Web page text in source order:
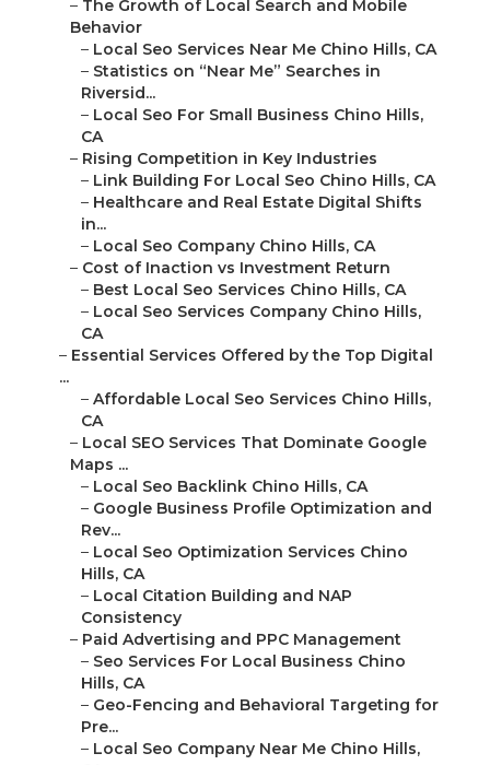
– The Growth of Local Search and Mobile
Behavior
– Local Seo Services Near Me Chino Hills, CA
– Statistics on “Near Me” Searches in
Riversid...
– Local Seo For Small Business Chino Hills,
CA
– Rising Competition in Key Industries
– Link Building For Local Seo Chino Hills, CA
– Healthcare and Real Estate Digital Shifts
in...
– Local Seo Company Chino Hills, CA
– Cost of Inaction vs Investment Return
– Best Local Seo Services Chino Hills, CA
– Local Seo Services Company Chino Hills,
CA
– Essential Services Offered by the Top Digital
...
– Affordable Local Seo Services Chino Hills,
CA
– Local SEO Services That Dominate Google
Maps ...
– Local Seo Backlink Chino Hills, CA
– Google Business Profile Optimization and
Rev...
– Local Seo Optimization Services Chino
Hills, CA
– Local Citation Building and NAP
Consistency
– Paid Advertising and PPC Management
– Seo Services For Local Business Chino
Hills, CA
– Geo-Fencing and Behavioral Targeting for
Pre...
– Local Seo Company Near Me Chino Hills,